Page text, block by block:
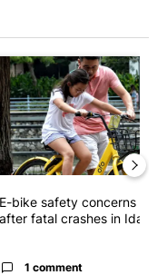
Crime prevention
trending article titled "E-
E-bike safety concerns
after fatal crashes in Idah...
1 comment